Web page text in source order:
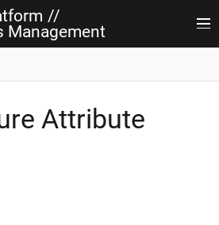
//
Management
Attribute